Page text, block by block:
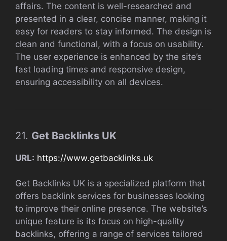
affairs. The content is well-researched and
presented in a clear, concise manner, making it
easy for readers to stay informed. The design is
clean and functional, with a focus on usability.
The user experience is enhanced by the site’s
fast loading times and responsive design,
ensuring accessibility on all devices.
21. Get Backlinks UK
URL: https://www.getbacklinks.uk
Get Backlinks UK is a specialized platform that
offers backlink services for businesses looking
to improve their online presence. The website’s
unique feature is its focus on high-quality
backlinks, offering a range of services tailored